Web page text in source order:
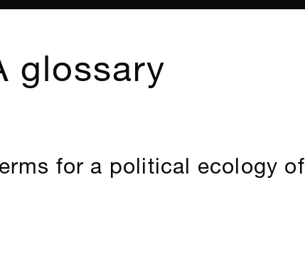
glossary
for a political ecology of